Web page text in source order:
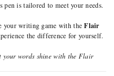
pen is tailored to meet your needs.
your writing game with theFlair
the difference for yourself.
words shine with the Flair